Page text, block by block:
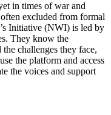
in times of war and
excluded from formal
Initiative (NWI) is led by
They know the
challenges they face,
use the platform and access
the voices and support